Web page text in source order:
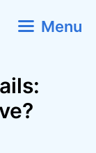
Menu